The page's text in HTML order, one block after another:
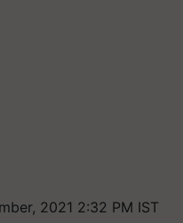
2021 2:32 PM IST